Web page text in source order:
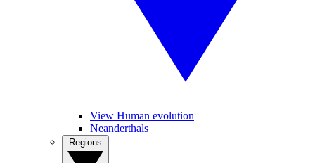
View Human evolution
Neanderthals